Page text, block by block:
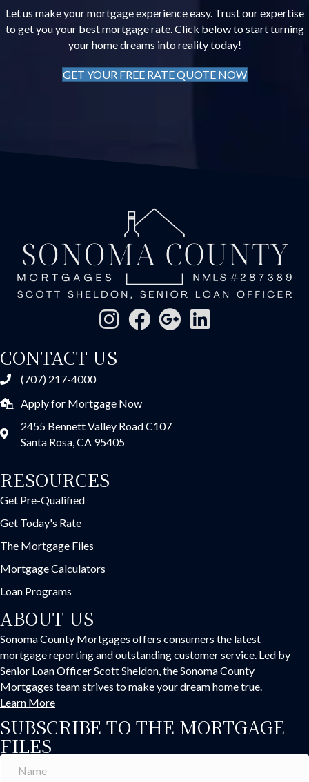
Let us make your mortgage experience easy. Trust our expertise
to get you your best mortgage rate. Click below to start turning
your home dreams into reality today!
GET YOUR FREE RATE QUOTE NOW
CONTACT US
(707) 217-4000
Apply for Mortgage Now
2455 Bennett Valley Road C107
Santa Rosa, CA 95405
RESOURCES
Get Pre-Qualified
Get Today's Rate
The Mortgage Files
Mortgage Calculators
Loan Programs
ABOUT US
Sonoma County Mortgages offers consumers the latest
mortgage reporting and outstanding customer service. Led by
Senior Loan Officer Scott Sheldon, the Sonoma County
Mortgages team strives to make your dream home true.
Learn More
SUBSCRIBE TO THE MORTGAGE
FILES